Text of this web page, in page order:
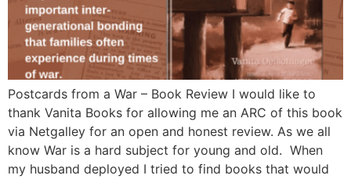
Postcards from a War – Book Review I would like to
thank Vanita Books for allowing me an ARC of this book
via Netgalley for an open and honest review. As we all
know War is a hard subject for young and old. When
my husband deployed I tried to find books that would